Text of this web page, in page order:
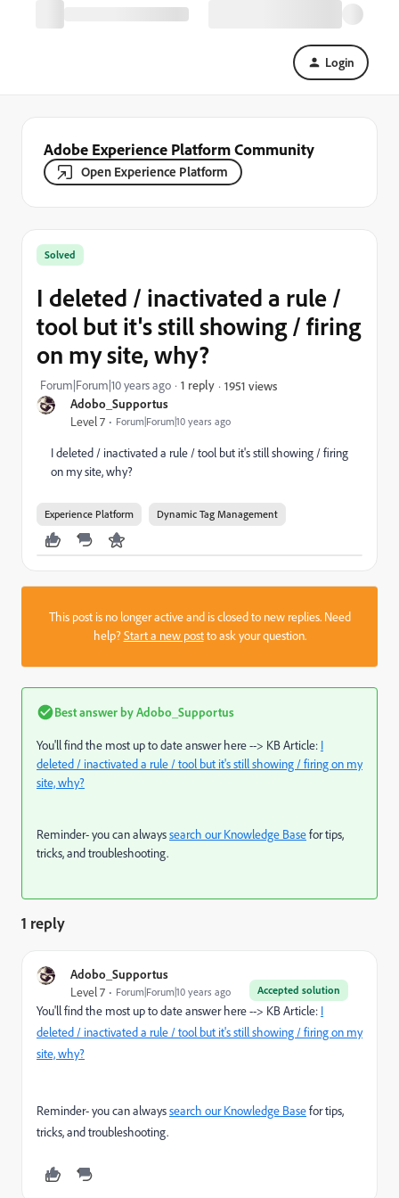
Login
Adobe Experience Platform Community
Open Experience Platform
Adobo_Supportus
Level 7 Forum|Forum|10 years ago
Solved
I deleted / inactivated a rule /
tool but it's still showing / firing
on my site, why?
Forum|Forum|10 years ago 1 reply 1951 views
I deleted / inactivated a rule / tool but it's still showing / firing
on my site, why?
Experience Platform Dynamic Tag Management
This post is no longer active and is closed to new replies. Need
help?Start a new postto ask your question.
Best answer byAdobo_Supportus
You'll find the most up to date answer here --> KB Article: I
deleted / inactivated a rule / tool but it's still showing / firing on my
site, why?
Reminder- you can alwayssearch our Knowledge Basefor tips,
tricks, and troubleshooting.
1 reply
Adobo_Supportus
Accepted solution
Level 7 Forum|Forum|10 years ago
You'll find the most up to date answer here --> KB Article: I
deleted / inactivated a rule / tool but it's still showing / firing on my
site, why?
Reminder- you can alwayssearch our Knowledge Basefor tips,
tricks, and troubleshooting.